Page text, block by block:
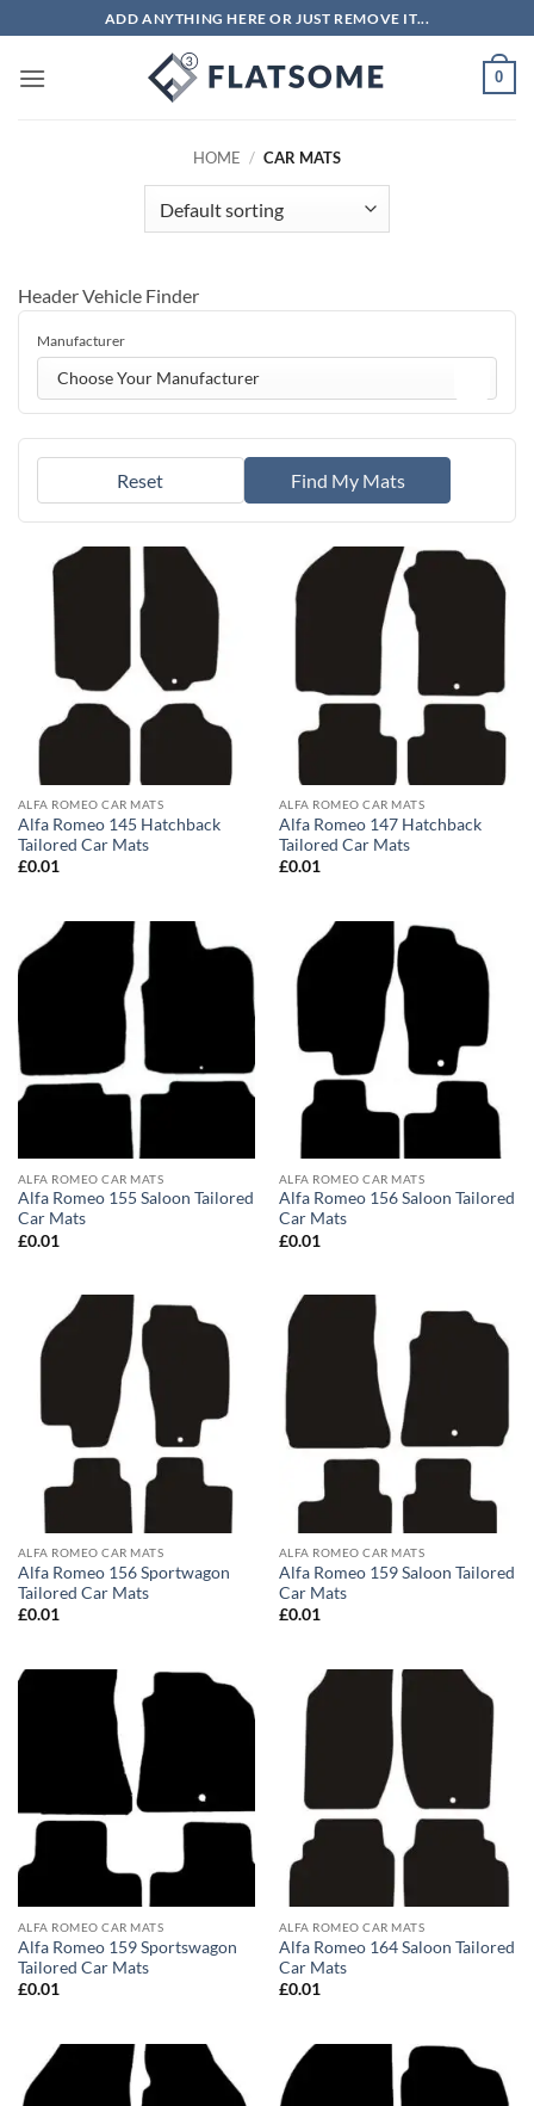
to
content
ADD ANYTHING HERE OR JUST REMOVE IT...
0
HOME / CAR MATS
Header Vehicle Finder
Manufacturer
Choose Your Manufacturer
Find My Mats
Reset
ALFA ROMEO CAR MATS
Alfa Romeo 145 Hatchback
Tailored Car Mats
£0.01
ALFA ROMEO CAR MATS
Alfa Romeo 147 Hatchback
Tailored Car Mats
£0.01
ALFA ROMEO CAR MATS
Alfa Romeo 155 Saloon Tailored
Car Mats
£0.01
ALFA ROMEO CAR MATS
Alfa Romeo 156 Saloon Tailored
Car Mats
£0.01
ALFA ROMEO CAR MATS
Alfa Romeo 156 Sportwagon
Tailored Car Mats
£0.01
ALFA ROMEO CAR MATS
Alfa Romeo 159 Saloon Tailored
Car Mats
£0.01
ALFA ROMEO CAR MATS
Alfa Romeo 159 Sportswagon
Tailored Car Mats
£0.01
ALFA ROMEO CAR MATS
Alfa Romeo 164 Saloon Tailored
Car Mats
£0.01